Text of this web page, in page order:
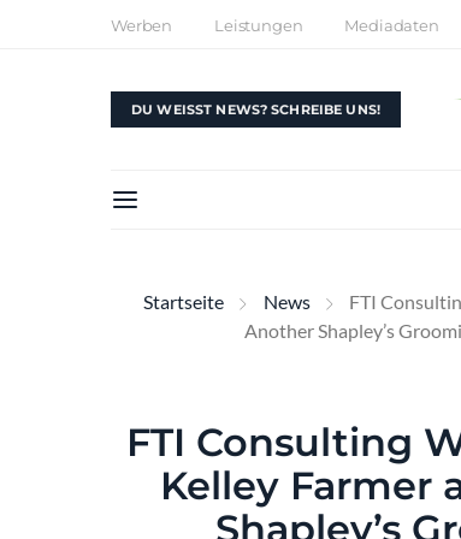
Werben Leistungen Mediadaten
DU WEISST NEWS? SCHREIBE UNS!
Startseite News
FTI
Another Shapley’s
FTI Consulting
Kelley Farmer
Shapley’s